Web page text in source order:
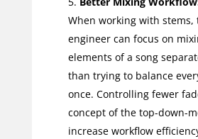
When working with stems,
engineer can focus on
elements of a song
than trying to balance
once. Controlling fewer
concept of the top-down-
increase workflow